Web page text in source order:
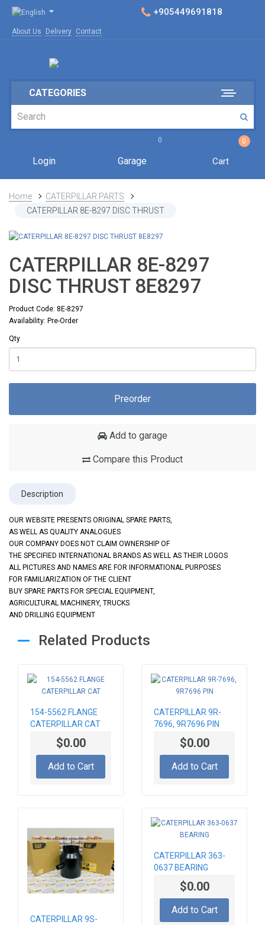
+905449691818
About Us Delivery Contact
CATEGORIES
Login
0
Garage
0
Cart
Home
CATERPILLAR PARTS
CATERPILLAR 8E-8297 DISC THRUST
CATERPILLAR 8E-8297
DISC THRUST 8E8297
Product Code: 8E-8297
Availability: Pre-Order
Qty
Preorder
Add to garage
Compare this Product
Description
OUR WEBSITE PRESENTS ORIGINAL SPARE PARTS,
AS WELL AS QUALITY ANALOGUES
OUR COMPANY DOES NOT CLAIM OWNERSHIP OF
THE SPECIFIED INTERNATIONAL BRANDS AS WELL AS THEIR LOGOS
ALL PICTURES AND NAMES ARE FOR INFORMATIONAL PURPOSES
FOR FAMILIARIZATION OF THE CLIENT
BUY SPARE PARTS FOR SPECIAL EQUIPMENT,
AGRICULTURAL MACHINERY, TRUCKS
AND DRILLING EQUIPMENT
Related Products
154-5562 FLANGE
CATERPILLAR CAT
$0.00
Add to Cart
CATERPILLAR 9R-
7696, 9R7696 PIN
$0.00
Add to Cart
CATERPILLAR 9S-
CATERPILLAR 363-
0637 BEARING
$0.00
Add to Cart